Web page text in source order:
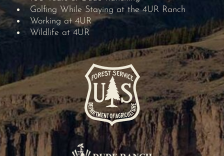
Golfing While Staying at the 4UR Ranch
Working at 4UR
Wildlife at 4UR